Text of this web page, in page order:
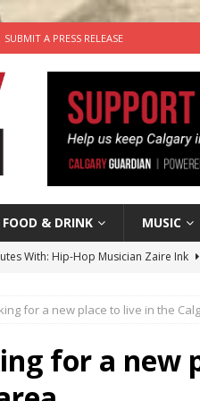
SUBMIT A PRESS RELEASE
FOOD & DRINK MUSIC
With: Hip-Hop Musician Zaire Ink
in the Life” with: Visual Artist Chidera
Life: Content Creators Masha & Pasha
for a new place to live in the
for a new